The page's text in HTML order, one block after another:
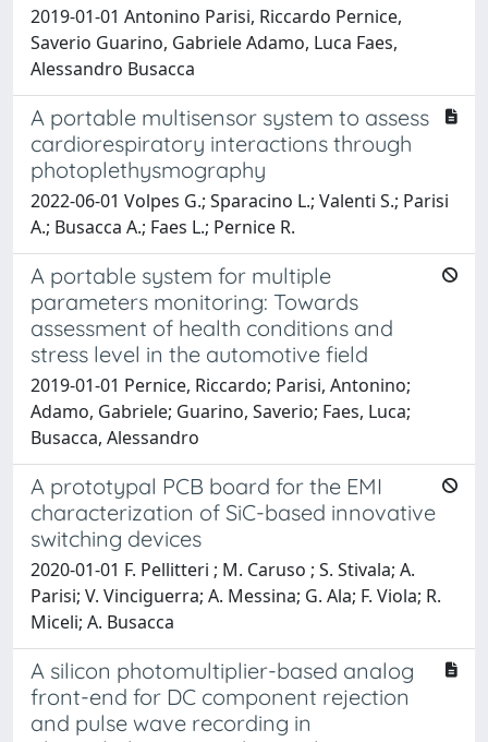
2019-01-01 Antonino Parisi, Riccardo Pernice,
Saverio Guarino, Gabriele Adamo, Luca Faes,
Alessandro Busacca
A portable multisensor system to assess
cardiorespiratory interactions through
photoplethysmography
2022-06-01 Volpes G.; Sparacino L.; Valenti S.; Parisi
A.; Busacca A.; Faes L.; Pernice R.
A portable system for multiple
parameters monitoring: Towards
assessment of health conditions and
stress level in the automotive field
2019-01-01 Pernice, Riccardo; Parisi, Antonino;
Adamo, Gabriele; Guarino, Saverio; Faes, Luca;
Busacca, Alessandro
A prototypal PCB board for the EMI
characterization of SiC-based innovative
switching devices
2020-01-01 F. Pellitteri ; M. Caruso ; S. Stivala; A.
Parisi; V. Vinciguerra; A. Messina; G. Ala; F. Viola; R.
Miceli; A. Busacca
A silicon photomultiplier-based analog
front-end for DC component rejection
and pulse wave recording in